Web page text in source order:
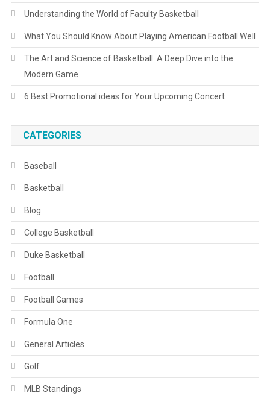
Understanding the World of Faculty Basketball
What You Should Know About Playing American Football Well
The Art and Science of Basketball: A Deep Dive into the
Modern Game
6 Best Promotional ideas for Your Upcoming Concert
CATEGORIES
Baseball
Basketball
Blog
College Basketball
Duke Basketball
Football
Football Games
Formula One
General Articles
Golf
MLB Standings